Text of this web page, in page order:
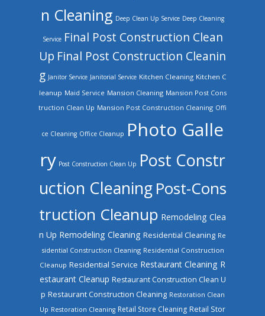
n Cleaning Deep Clean Up Service Deep Cleaning
Service Final Post Construction Clean
Up Final Post Construction Cleanin
g Janitor Service Janitorial Service Kitchen Cleaning Kitchen C
leanup Maid Service Mansion Cleaning Mansion Post Cons
truction Clean Up Mansion Post Construction Cleaning Offi
ce Cleaning Office Cleanup Photo Galle
ry Post Construction Clean Up Post Constr
uction Cleaning Post-Cons
truction Cleanup Remodeling Clea
n Up Remodeling Cleaning Residential Cleaning Re
sidential Construction Cleaning Residential Construction
Cleanup Residential Service Restaurant Cleaning R
estaurant Cleanup Restaurant Construction Clean U
p Restaurant Construction Cleaning Restoration Clean
Up Restoration Cleaning Retail Store Cleaning Retail Stor